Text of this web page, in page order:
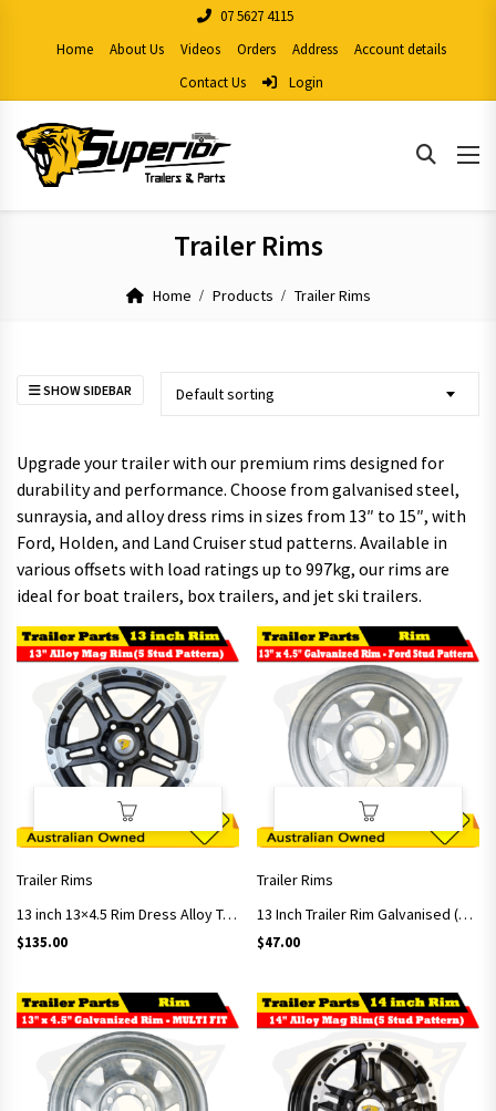
07 5627 4115
Home
About Us Videos Orders Address
Account details
Contact Us
Login
Trailer Rims
Home Products Trailer Rims
SHOW SIDEBAR Default sorting
Upgrade your trailer with our premium rims designed for
durability and performance. Choose from galvanised steel,
sunraysia, and alloy dress rims in sizes from 13″ to 15″, with
Ford, Holden, and Land Cruiser stud patterns. Available in
various offsets with load ratings up to 997kg, our rims are
ideal for boat trailers, box trailers, and jet ski trailers.
Trailer Rims
13 inch 13×4.5 Rim Dress Alloy Trailer Rim – 5 Stud 5-114.3 Stud Pattern ET 0
$135.00
Trailer Rims
13 Inch Trailer Rim Galvanised (Ford Studs Pattern)
$47.00